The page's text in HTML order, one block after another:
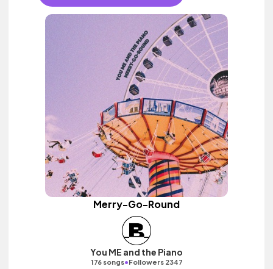
Merry-Go-Round
You ME and the Piano
176 songs•Followers 2347